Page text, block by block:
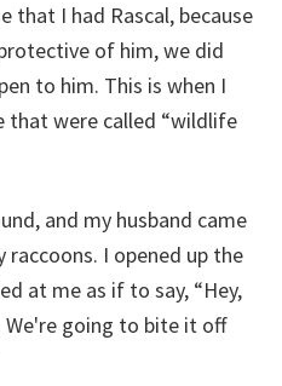
that I had Rascal, because
of him, we did
to him. This is when I
that were called “wildlife
and my husband came
I opened up the
at me as if to say, “Hey,
We're going to bite it off